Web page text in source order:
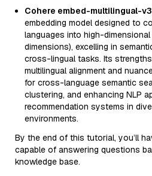
Cohere embed-multilingual-
embedding model designed to
languages into high-
dimensions), excelling in
cross-lingual tasks. Its
multilingual alignment and
for cross-language semantic
clustering, and enhancing NLP
recommendation systems in
environments.
By the end of this tutorial, you’ll
capable of answering questions
knowledge base.